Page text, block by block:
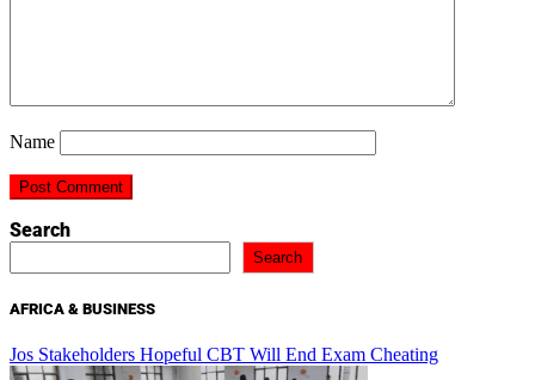
Name
Search
Search
AFRICA & BUSINESS
Jos Stakeholders Hopeful CBT Will End Exam Cheating